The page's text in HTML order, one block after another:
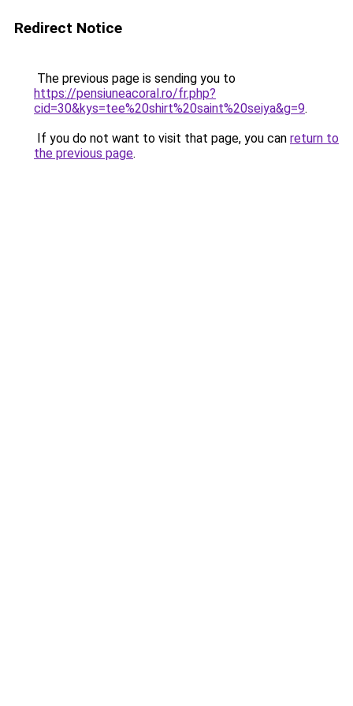
Redirect Notice
The previous page is sending you to
https://pensiuneacoral.ro/fr.php?
cid=30&kys=tee%20shirt%20saint%20seiya&g=9.
If you do not want to visit that page, you can return to
the previous page.